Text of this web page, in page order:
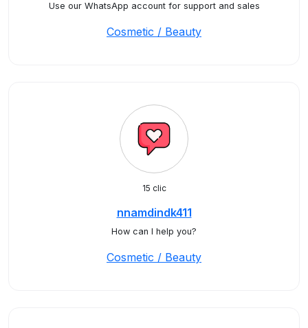
Use our WhatsApp account for support and sales
Cosmetic / Beauty
15 clic
nnamdindk411
How can I help you?
Cosmetic / Beauty